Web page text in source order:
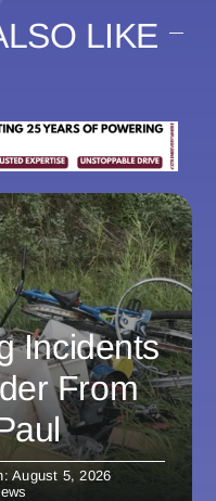
LIKE
Incidents
From
August 5, 2026